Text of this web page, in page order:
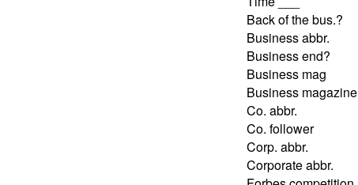
Back of the bus.?
Business abbr.
Business end?
Business mag
Business magazine
Co. abbr.
Co. follower
Corp. abbr.
Corporate abbr.